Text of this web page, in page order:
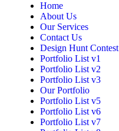
Home
About Us
Our Services
Contact Us
Design Hunt Contest
Portfolio List v1
Portfolio List v2
Portfolio List v3
Our Portfolio
Portfolio List v5
Portfolio List v6
Portfolio List v7